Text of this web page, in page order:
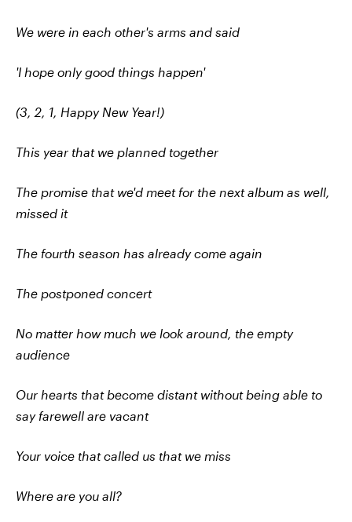
We were in each other's arms and said
'I hope only good things happen'
(3, 2, 1, Happy New Year!)
This year that we planned together
The promise that we'd meet for the next album as well,
missed it
The fourth season has already come again
The postponed concert
No matter how much we look around, the empty
audience
Our hearts that become distant without being able to
say farewell are vacant
Your voice that called us that we miss
Where are you all?